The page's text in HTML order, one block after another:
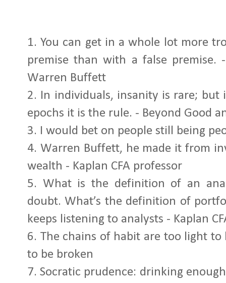
1. You can get in a whole lot more
premise than with a false premise.
Warren Buffett
2. In individuals, insanity is rare; but
epochs it is the rule. - Beyond Good
3. I would bet on people still being
4. Warren Buffett, he made it from
wealth - Kaplan CFA professor
5. What is the definition of an
doubt. What’s the definition of
keeps listening to analysts - Kaplan
6. The chains of habit are too light
to be broken
7. Socratic prudence: drinking